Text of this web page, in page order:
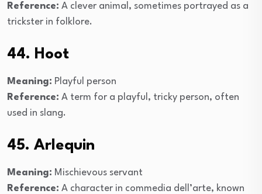
Reference: A clever animal, sometimes portrayed as a
trickster in folklore.
44. Hoot
Meaning: Playful person
Reference: A term for a playful, tricky person, often
used in slang.
45. Arlequin
Meaning: Mischievous servant
Reference: A character in commedia dell’arte, known